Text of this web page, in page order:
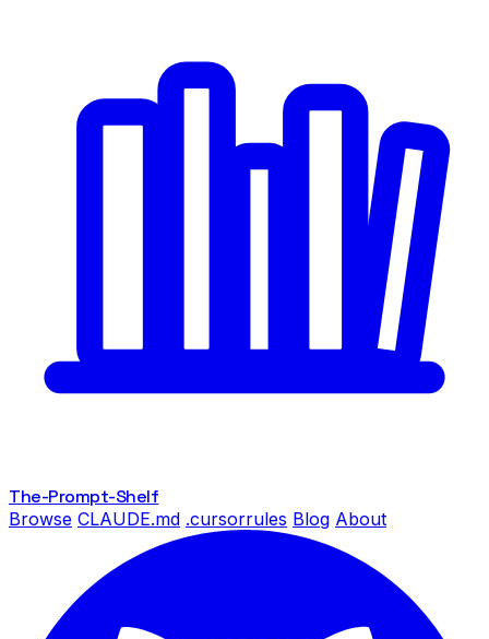
The-Prompt-Shelf
Browse CLAUDE.md .cursorrules Blog About